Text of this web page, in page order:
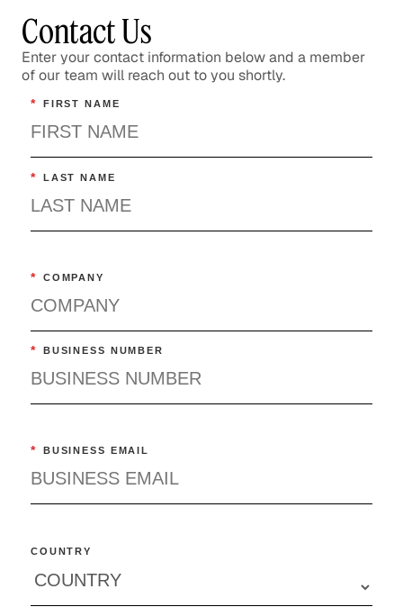
Contact Us
Enter your contact information below and a member
of our team will reach out to you shortly.
* FIRST NAME
* LAST NAME
* COMPANY
* BUSINESS NUMBER
* BUSINESS EMAIL
COUNTRY